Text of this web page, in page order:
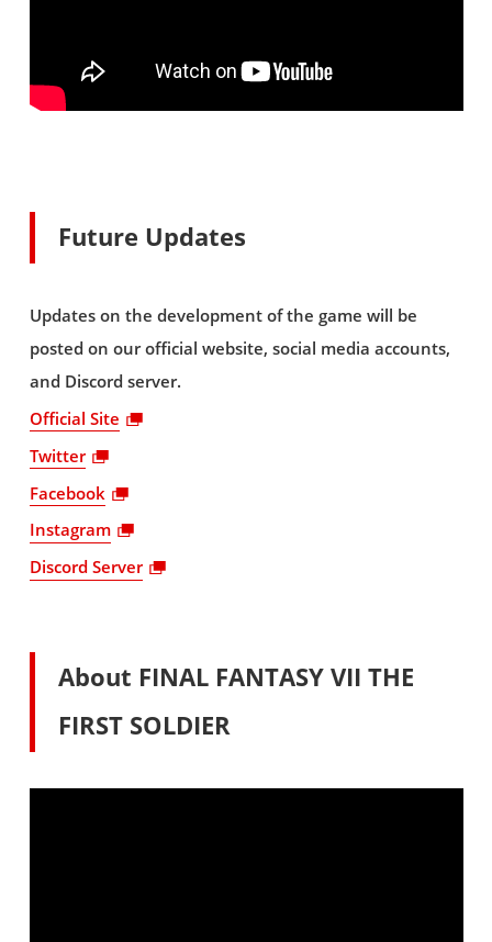
Future Updates
Updates on the development of the game will be
posted on our official website, social media accounts,
and Discord server.
Official Site
Twitter
Facebook
Instagram
Discord Server
About FINAL FANTASY VII THE
FIRST SOLDIER